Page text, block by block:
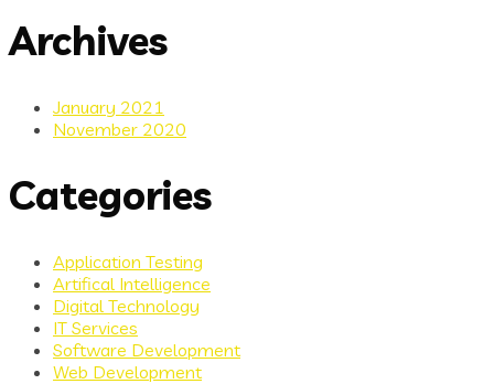
Archives
January 2021
November 2020
Categories
Application Testing
Artifical Intelligence
Digital Technology
IT Services
Software Development
Web Development